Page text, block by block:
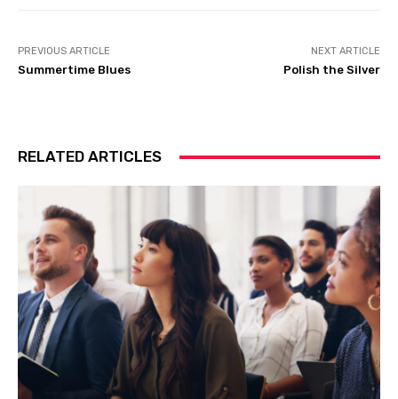
PREVIOUS ARTICLE
Summertime Blues
NEXT ARTICLE
Polish the Silver
RELATED ARTICLES